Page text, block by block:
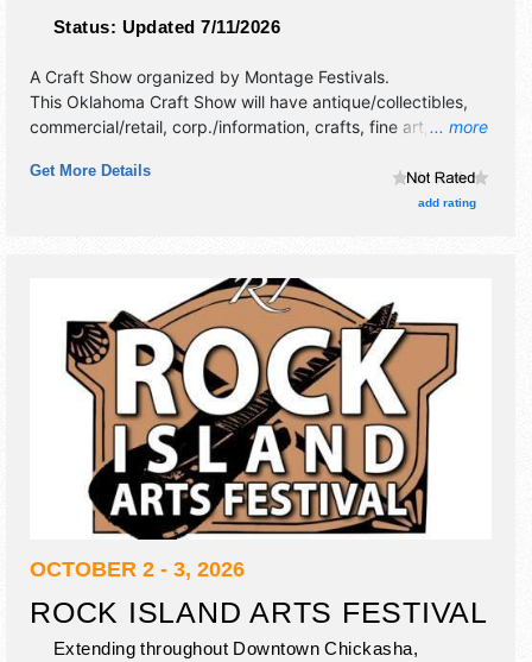
Status: Updated 7/11/2026
... more
A Craft Show organized by Montage Festivals.
This Oklahoma Craft Show will have antique/collectibles,
commercial/retail, corp./information, crafts, fine art, fine
Get More Details
add rating
OCTOBER 2 - 3, 2026
ROCK ISLAND ARTS FESTIVAL
Extending throughout Downtown Chickasha,